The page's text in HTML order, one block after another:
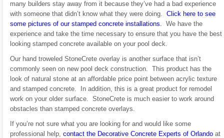
many builders stay away from it because they’ve had a bad experience
with someone that didn’t know what they were doing. Click here to see
some pictures of our stamped concrete installations. We have the
experience and take the time necessary to ensure that you have the best
looking stamped concrete available on your pool deck.
Our hand troweled StoneCrete overlay is another surface that isn’t
commonly seen on new pool deck construction. This product has the
look of natural stone at an affordable price point between acrylic texture
and stamped concrete. In addition, this is a great product for remodel
work on your older surface. StoneCrete is much easier to work around
obstacles than stamped concrete overlays.
If you’re not sure what you are looking for and would like some
professional help, contact the Decorative Concrete Experts of Orlando at